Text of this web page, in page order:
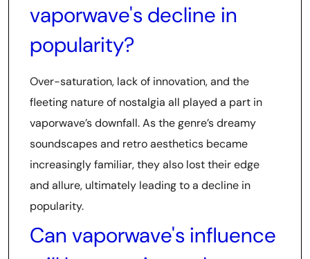
vaporwave's decline in
popularity?
Over-saturation, lack of innovation, and the
fleeting nature of nostalgia all played a part in
vaporwave’s downfall. As the genre’s dreamy
soundscapes and retro aesthetics became
increasingly familiar, they also lost their edge
and allure, ultimately leading to a decline in
popularity.
Can vaporwave's influence